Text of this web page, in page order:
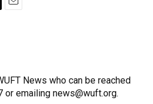
News who can be reached
emailing news@wuft.org.